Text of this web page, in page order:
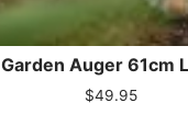
Garden Auger 61cm
$49.95